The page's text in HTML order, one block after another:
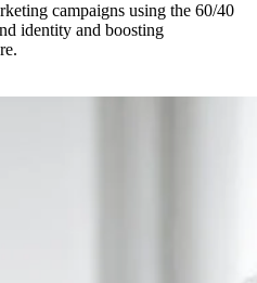
campaigns using the 60/40
identity and boosting